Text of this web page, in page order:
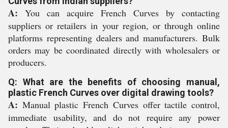
A: You can acquire French Curves by contacting
suppliers or retailers in your region, or through online
platforms representing dealers and manufacturers. Bulk
orders may be coordinated directly with wholesalers or
producers.
Q: What are the benefits of choosing manual,
plastic French Curves over digital drawing tools?
A: Manual plastic French Curves offer tactile control,
immediate usability, and do not require any power